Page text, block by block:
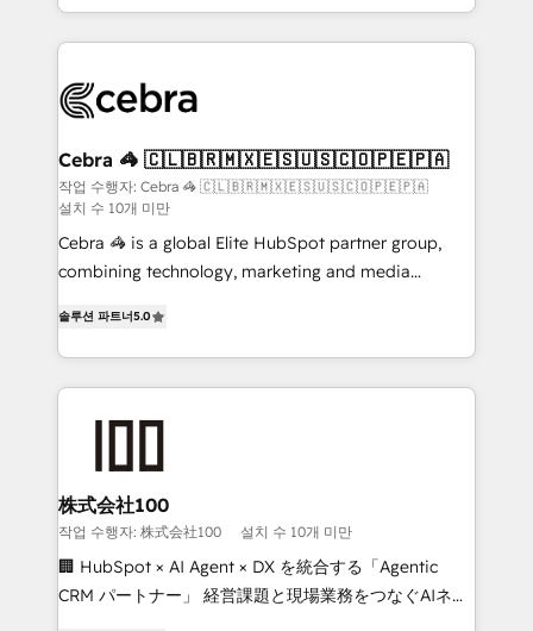
OneMetric that matters most: revenue.
aspects of your HubSpot. ✨ 400+ global clients ✨
100+ seamless migrations from 15+ different CRMs
implementations, and 5,000+ pages ✨ CS: Clients
CS: 245% organic growth & +751% new visitors for a
full-funnel HubSpot project ✨ CS: 415% conversion
boost with a new HubSpot site Recognized leaders:
🏆 HubSpot Platform Migration Impact Award 🏆
Clutch HubSpot Global Leader 🏆 Finalist: HubSpot
Award for Best Website 🌟 Accreditations: CRM
Implementation, HubSpot Content Experience, CRM
Data Migration & Custom Integration
Cebra 🦓 🇨🇱🇧🇷🇲🇽🇪🇸🇺🇸🇨🇴🇵🇪🇵🇦
작업 수행자: Cebra 🦓 🇨🇱🇧🇷🇲🇽🇪🇸🇺🇸🇨🇴🇵🇪🇵🇦
설치 수 10개 미만
Cebra 🦓 is a global Elite HubSpot partner group,
combining technology, marketing and media
Europe, with teams across 7 countries. Born in Chile,
we combine local insight with international reach to
help businesses grow through technology, creativity,
end solutions that integrate CRM, AI automation,
inbound and loop marketing, content, and digital
creativity. Our multicultural team works in Spanish,
Portuguese, and English to design scalable strategies
that drive measurable growth. 🌎 Highlights: • 10+
솔루션 파트너5.0
株式会社100
작업 수행자: 株式会社100 설치 수 10개 미만
🏢 HubSpot × AI Agent × DX を統合する「Agentic
CRM パートナー」 経営課題と現場業務をつなぐAIネイ